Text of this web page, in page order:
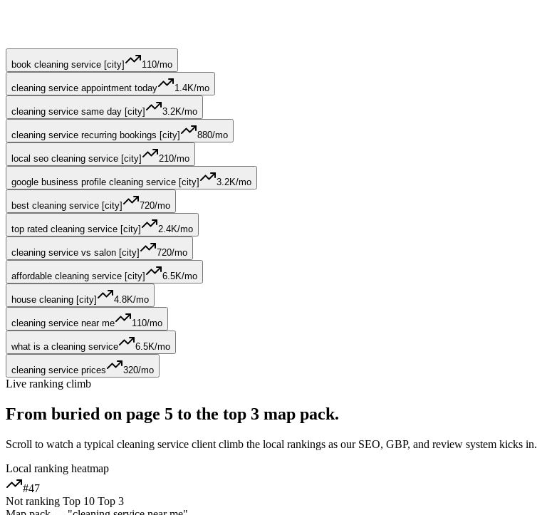
book cleaning service [city] 110/mo
cleaning service appointment today 1.4K/mo
cleaning service same day [city] 3.2K/mo
cleaning service recurring bookings [city] 880/mo
local seo cleaning service [city] 210/mo
google business profile cleaning service [city] 3.2K/mo
best cleaning service [city] 720/mo
top rated cleaning service [city] 2.4K/mo
cleaning service vs salon [city] 720/mo
affordable cleaning service [city] 6.5K/mo
house cleaning [city] 4.8K/mo
cleaning service near me 110/mo
what is a cleaning service 6.5K/mo
cleaning service prices 320/mo
Live ranking climb
From buried on page 5 to the top 3 map pack.
Scroll to watch a typical cleaning service client climb the local rankings as our SEO, GBP, and review system kicks in.
Local ranking heatmap
#47
Not ranking Top 10 Top 3